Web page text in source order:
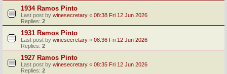
1934 Ramos Pinto
Last post by winesecretary « 08:38 Fri 12 Jun 2026
Replies: 2
1931 Ramos Pinto
Last post by winesecretary « 08:36 Fri 12 Jun 2026
Replies: 2
1927 Ramos Pinto
Last post by winesecretary « 08:35 Fri 12 Jun 2026
Replies: 2